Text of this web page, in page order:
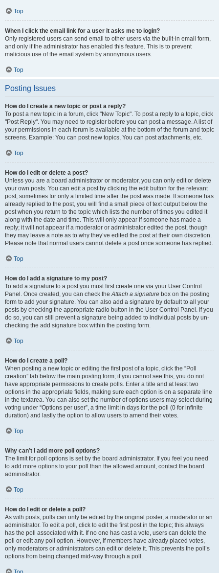
Top
When I click the email link for a user it asks me to login?
Only registered users can send email to other users via the built-in email form,
and only if the administrator has enabled this feature. This is to prevent
malicious use of the email system by anonymous users.
Top
Posting Issues
How do I create a new topic or post a reply?
To post a new topic in a forum, click "New Topic". To post a reply to a topic, click
"Post Reply". You may need to register before you can post a message. A list of
your permissions in each forum is available at the bottom of the forum and topic
screens. Example: You can post new topics, You can post attachments, etc.
Top
How do I edit or delete a post?
Unless you are a board administrator or moderator, you can only edit or delete
your own posts. You can edit a post by clicking the edit button for the relevant
post, sometimes for only a limited time after the post was made. If someone has
already replied to the post, you will find a small piece of text output below the
post when you return to the topic which lists the number of times you edited it
along with the date and time. This will only appear if someone has made a
reply; it will not appear if a moderator or administrator edited the post, though
they may leave a note as to why they’ve edited the post at their own discretion.
Please note that normal users cannot delete a post once someone has replied.
Top
How do I add a signature to my post?
To add a signature to a post you must first create one via your User Control
Panel. Once created, you can check theAttach a signature box on the posting
form to add your signature. You can also add a signature by default to all your
posts by checking the appropriate radio button in the User Control Panel. If you
do so, you can still prevent a signature being added to individual posts by un-
checking the add signature box within the posting form.
Top
How do I create a poll?
When posting a new topic or editing the first post of a topic, click the “Poll
creation” tab below the main posting form; if you cannot see this, you do not
have appropriate permissions to create polls. Enter a title and at least two
options in the appropriate fields, making sure each option is on a separate line
in the textarea. You can also set the number of options users may select during
voting under “Options per user”, a time limit in days for the poll (0 for infinite
duration) and lastly the option to allow users to amend their votes.
Top
Why can’t I add more poll options?
The limit for poll options is set by the board administrator. If you feel you need
to add more options to your poll than the allowed amount, contact the board
administrator.
Top
How do I edit or delete a poll?
As with posts, polls can only be edited by the original poster, a moderator or an
administrator. To edit a poll, click to edit the first post in the topic; this always
has the poll associated with it. If no one has cast a vote, users can delete the
poll or edit any poll option. However, if members have already placed votes,
only moderators or administrators can edit or delete it. This prevents the poll’s
options from being changed mid-way through a poll.